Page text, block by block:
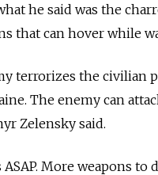
he said was the
that can hover while
terrorizes the civilian
The enemy can
Zelensky said.
More weapons